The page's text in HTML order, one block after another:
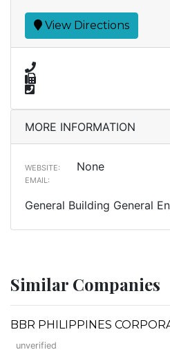
View Directions
MORE INFORMATION
WEBSITE: None
EMAIL:
General Building General
Similar Companies
BBR PHILIPPINES
unverified